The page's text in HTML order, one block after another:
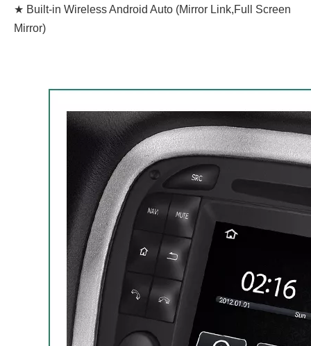
★ Built-in Wireless Android Auto (Mirror Link,Full Screen
Mirror)